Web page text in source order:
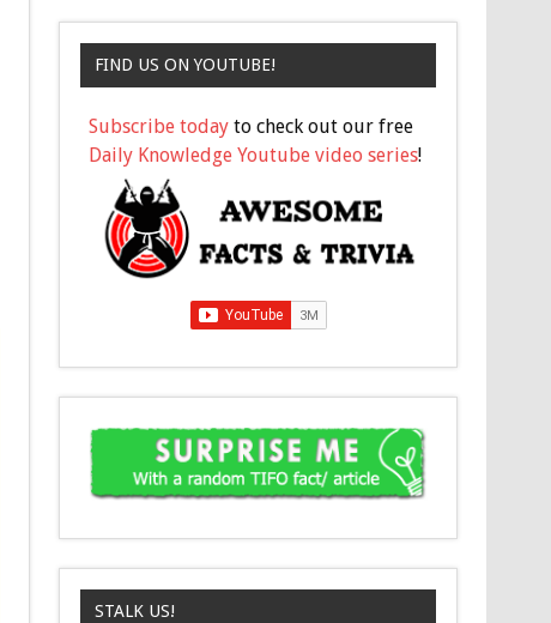
FIND US ON YOUTUBE!
Subscribe today to check out our free
Daily Knowledge Youtube video series!
STALK US!